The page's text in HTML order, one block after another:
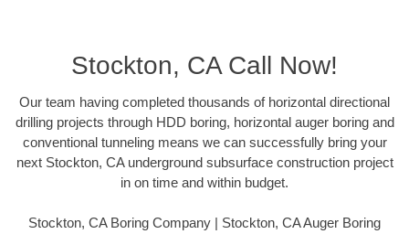
Stockton, CA Call Now!
Our team having completed thousands of horizontal directional
drilling projects through HDD boring, horizontal auger boring and
conventional tunneling means we can successfully bring your
next Stockton, CA underground subsurface construction project
in on time and within budget.
Stockton, CA Boring Company | Stockton, CA Auger Boring